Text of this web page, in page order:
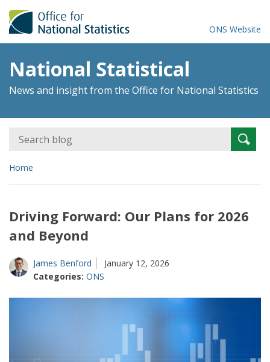
ONS Website
National Statistical
News and insight from the Office for National Statistics
Search
for:
Home
Driving Forward: Our Plans for 2026
and Beyond
James Benford
January 12, 2026
Categories: ONS